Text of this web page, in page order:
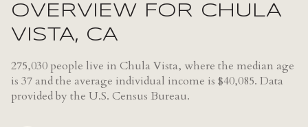
OVERVIEW FOR CHULA
VISTA, CA
275,030 people live in Chula Vista, where the median age
is 37 and the average individual income is $40,085. Data
provided by the U.S. Census Bureau.